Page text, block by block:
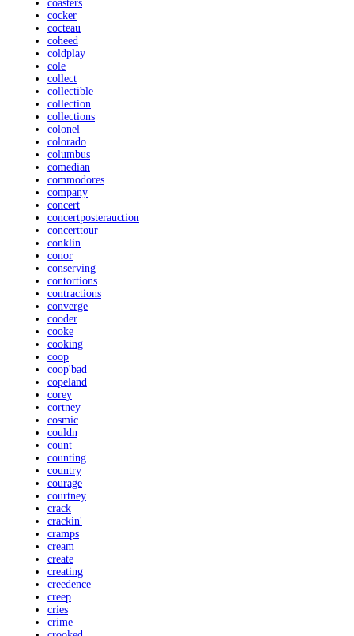
coasters
cocker
cocteau
coheed
coldplay
cole
collect
collectible
collection
collections
colonel
colorado
columbus
comedian
commodores
company
concert
concertposterauction
concerttour
conklin
conor
conserving
contortions
contractions
converge
cooder
cooke
cooking
coop
coop'bad
copeland
corey
cortney
cosmic
couldn
count
counting
country
courage
courtney
crack
crackin'
cramps
cream
create
creating
creedence
creep
cries
crime